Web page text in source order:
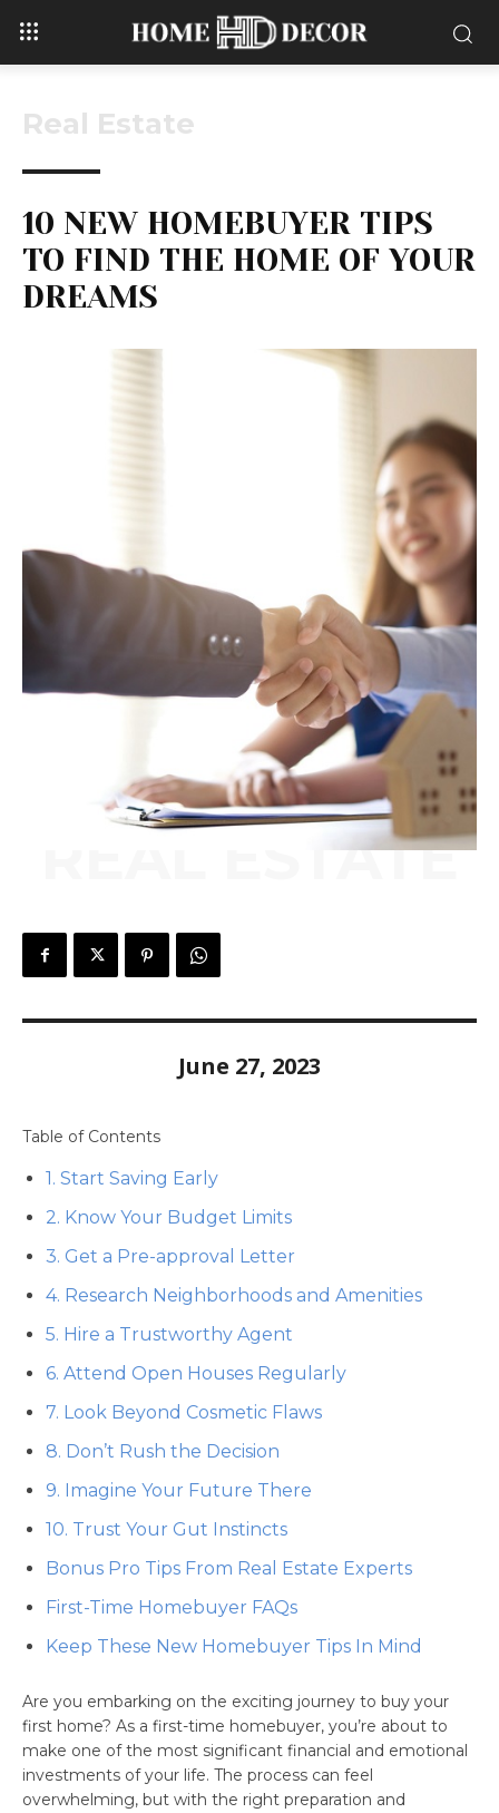
Real Estate
10 NEW HOMEBUYER TIPS
TO FIND THE HOME OF YOUR
DREAMS
REAL ESTATE
June 27, 2023
Table of Contents
1. Start Saving Early
2. Know Your Budget Limits
3. Get a Pre-approval Letter
4. Research Neighborhoods and Amenities
5. Hire a Trustworthy Agent
6. Attend Open Houses Regularly
7. Look Beyond Cosmetic Flaws
8. Don’t Rush the Decision
9. Imagine Your Future There
10. Trust Your Gut Instincts
Bonus Pro Tips From Real Estate Experts
First-Time Homebuyer FAQs
Keep These New Homebuyer Tips In Mind
Are you embarking on the exciting journey to buy your
first home? As a first-time homebuyer, you’re about to
make one of the most significant financial and emotional
investments of your life. The process can feel
overwhelming, but with the right preparation and